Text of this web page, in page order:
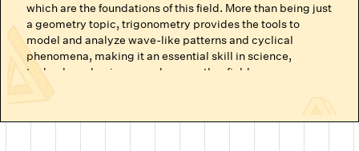
which are the foundations of this field. More than being just
a geometry topic, trigonometry provides the tools to
model and analyze wave-like patterns and cyclical
phenomena, making it an essential skill in science,
technology, business, and many other fields.
Why is Trigonometry Important for Future